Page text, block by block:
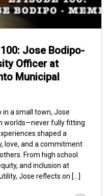
Jose Bodipo-
Officer at
Municipal
in a small town, Jose
worlds—never fully fitting
shaped a
love, and a commitment
From high school
and inclusion at
Jose reflects on […]